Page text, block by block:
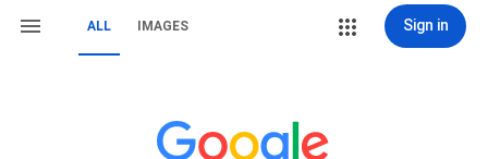
ALL IMAGES Sign in